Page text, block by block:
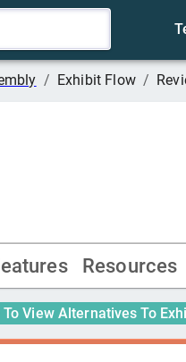
/ Exhibit Flow /
Resources
To View Alternatives To